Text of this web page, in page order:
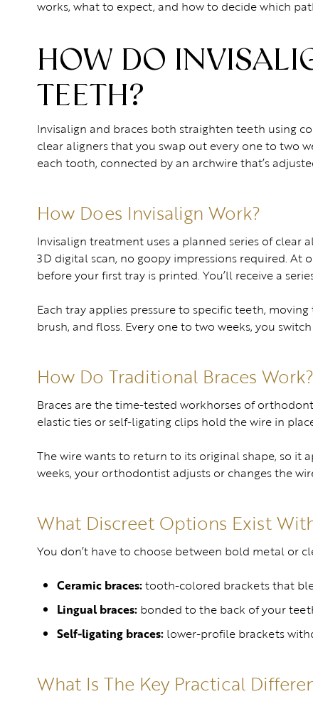
works, what to expect, and how to decide which
HOW DO
TEETH?
Invisalign and braces both straighten teeth using
clear aligners that you swap out every one to two
each tooth, connected by an archwire that’s
How Does Invisalign Work?
Invisalign treatment uses a planned series of
3D digital scan, no goopy impressions required.
before your first tray is printed. You’ll receive a
Each tray applies pressure to specific teeth,
brush, and floss. Every one to two weeks, you
How Do Traditional Braces Work?
Braces are the time-tested workhorses of
elastic ties or self-ligating clips hold the wire in
The wire wants to return to its original shape, so it
weeks, your orthodontist adjusts or changes the
What Discreet Options Exist
You don’t have to choose between bold metal or
Ceramic braces:tooth-colored brackets that
Lingual braces: bonded to the back of your
Self-ligating braces: lower-profile brackets
What Is The Key Practical